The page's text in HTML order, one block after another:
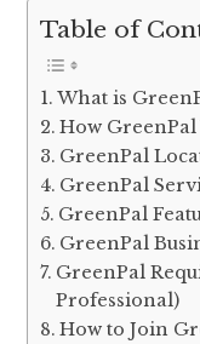
Table of
What is
How
GreenPal
GreenPal
GreenPal
GreenPal
GreenPal
Professional)
How to Join